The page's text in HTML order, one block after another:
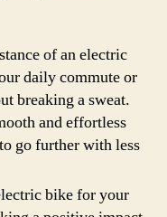
of an electric
daily commute or
breaking a sweat.
and effortless
go further with less
bike for your